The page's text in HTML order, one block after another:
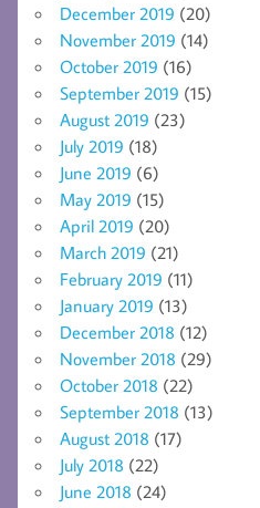
December 2019 (20)
November 2019 (14)
October 2019 (16)
September 2019 (15)
August 2019 (23)
July 2019 (18)
June 2019 (6)
May 2019 (15)
April 2019 (20)
March 2019 (21)
February 2019 (11)
January 2019 (13)
December 2018 (12)
November 2018 (29)
October 2018 (22)
September 2018 (13)
August 2018 (17)
July 2018 (22)
June 2018 (24)